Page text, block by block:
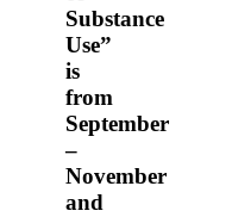
Substance
Use”
is
from
September
–
November
and